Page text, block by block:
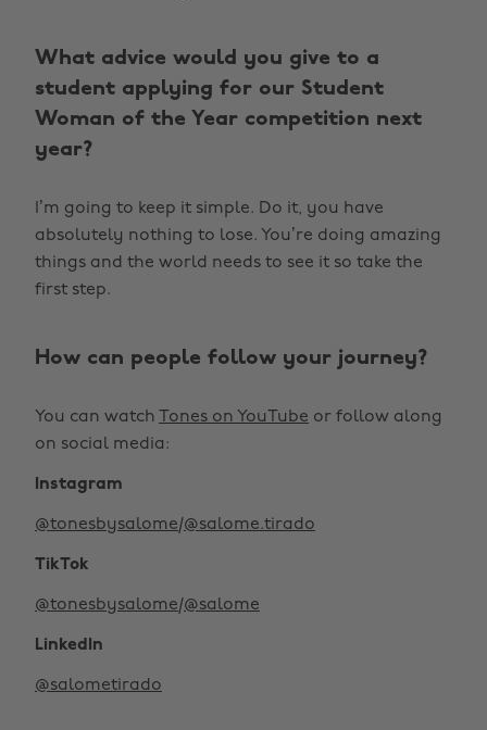
What advice would you give to a
student applying for our Student
Woman of the Year competition next
year?
I’m going to keep it simple. Do it, you have
absolutely nothing to lose. You’re doing amazing
things and the world needs to see it so take the
first step.
How can people follow your journey?
You can watch Tones on YouTube or follow along
on social media:
Instagram
@tonesbysalome/@salome.tirado
TikTok
@tonesbysalome/@salome
LinkedIn
@salometirado